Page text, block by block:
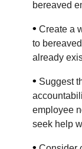
bereaved
• Create a
to
already
• Suggest
employee
seek help